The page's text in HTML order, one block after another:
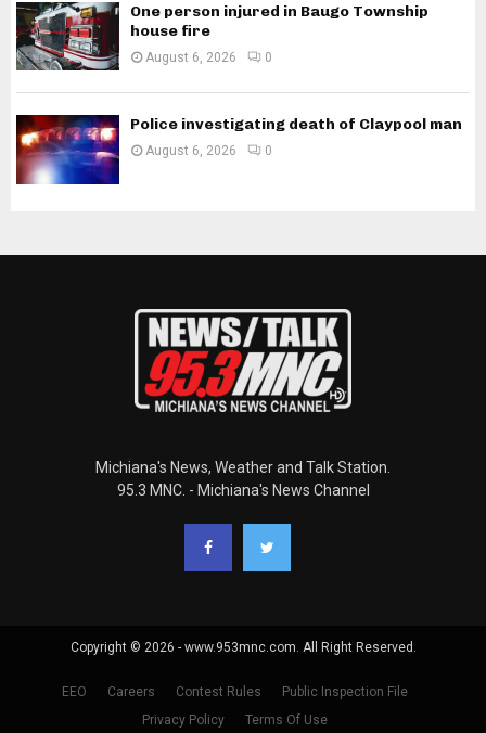
One person injured in Baugo Township
house fire
August 6, 2026 0
Police investigating death of Claypool man
August 6, 2026 0
Michiana's News, Weather and Talk Station.
95.3 MNC. - Michiana's News Channel
Copyright © 2026 - www.953mnc.com. All Right Reserved.
EEO Careers Contest Rules
Public Inspection File
Privacy Policy
Terms Of Use